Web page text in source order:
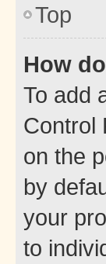
Top
How
To add
Control
on the
by
your
to